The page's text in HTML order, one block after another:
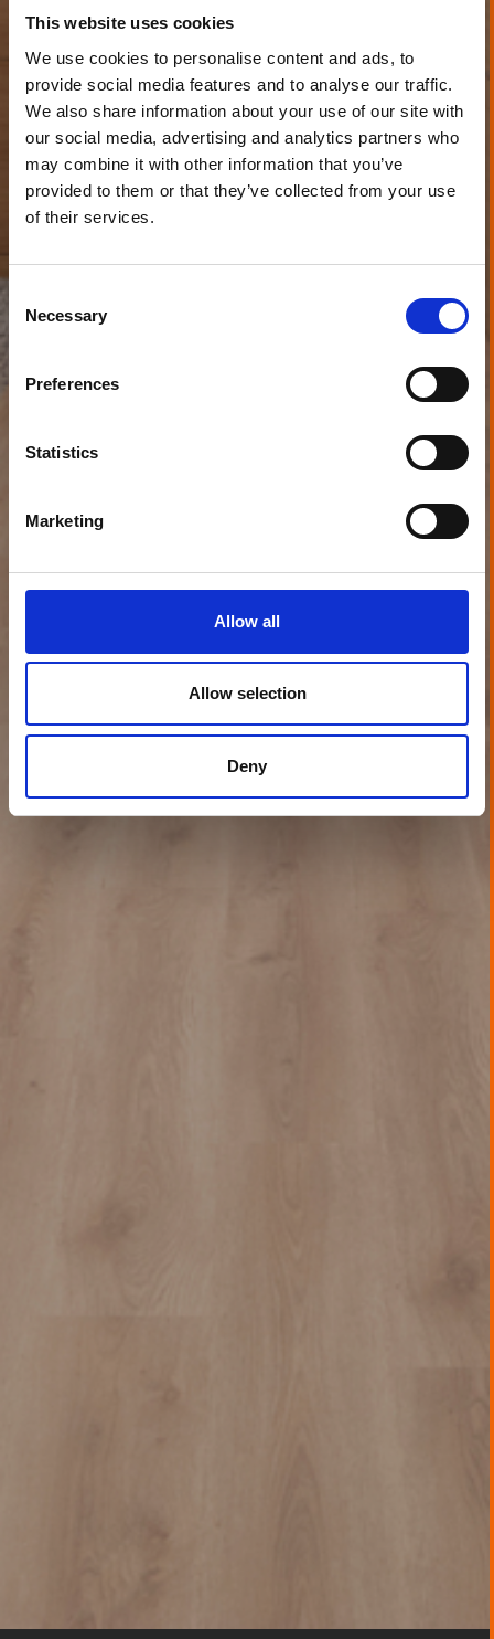
This website uses cookies
We use cookies to personalise content and ads, to
provide social media features and to analyse our traffic.
We also share information about your use of our site with
our social media, advertising and analytics partners who
may combine it with other information that you’ve
provided to them or that they’ve collected from your use
of their services.
Selection
Necessary
Preferences
Statistics
Marketing
Allow all
Allow selection
Deny